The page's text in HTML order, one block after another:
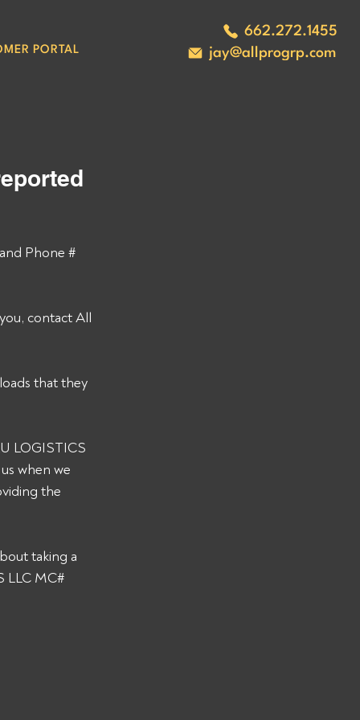
662.272.1455
jay@allprogrp.com
PORTAL
Phone #
contact All
that they
LOGISTICS
when we
the
taking a
LLC MC#